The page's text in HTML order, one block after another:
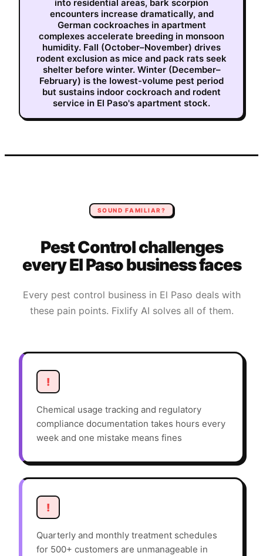
into residential areas, bark scorpion
encounters increase dramatically, and
German cockroaches in apartment
complexes accelerate breeding in monsoon
humidity. Fall (October–November) drives
rodent exclusion as mice and pack rats seek
shelter before winter. Winter (December–
February) is the lowest-volume pest period
but sustains indoor cockroach and rodent
service in El Paso's apartment stock.
SOUND FAMILIAR?
Pest Controlchallenges
everyEl Pasobusiness faces
Every pest control business in El Paso deals with
these pain points. Fixlify AI solves all of them.
!
Chemical usage tracking and regulatory
compliance documentation takes hours every
week and one mistake means fines
!
Quarterly and monthly treatment schedules
for 500+ customers are unmanageable in